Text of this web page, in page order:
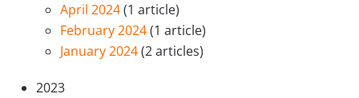
April 2024(1 article)
February 2024(1 article)
January 2024(2 articles)
2023